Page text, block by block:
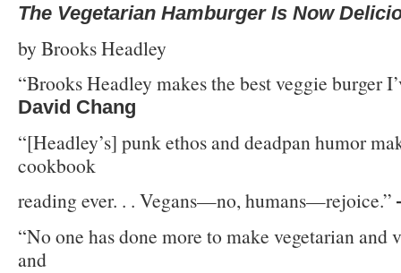
The Vegetarian Hamburger Is Now
by Brooks Headley
“Brooks Headley makes the best veggie burger
David Chang
“[Headley’s] punk ethos and deadpan humor
cookbook
reading ever. . . Vegans—no, humans—rejoice.”
“No one has done more to make vegetarian and
and